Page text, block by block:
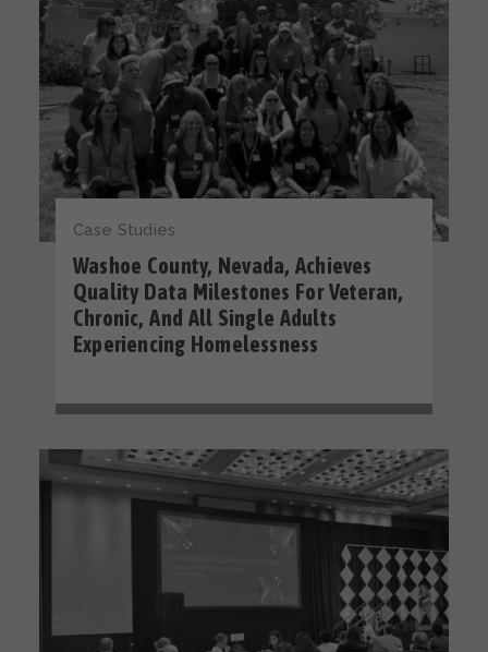
Case Studies
Washoe County, Nevada, Achieves
Quality Data Milestones For Veteran,
Chronic, And All Single Adults
Experiencing Homelessness